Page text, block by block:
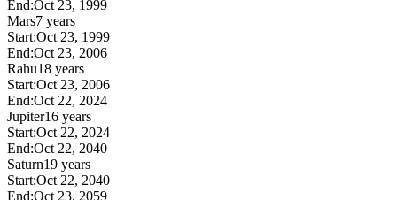
End:Oct 23, 1999
Mars7 years
Start:Oct 23, 1999
End:Oct 23, 2006
Rahu18 years
Start:Oct 23, 2006
End:Oct 22, 2024
Jupiter16 years
Start:Oct 22, 2024
End:Oct 22, 2040
Saturn19 years
Start:Oct 22, 2040
End:Oct 23, 2059